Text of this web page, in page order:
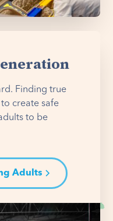
Finding true
create safe
to be
Adults